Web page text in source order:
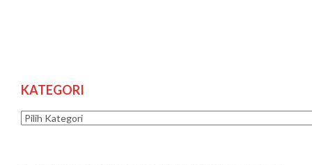
KATEGORI
Kategori